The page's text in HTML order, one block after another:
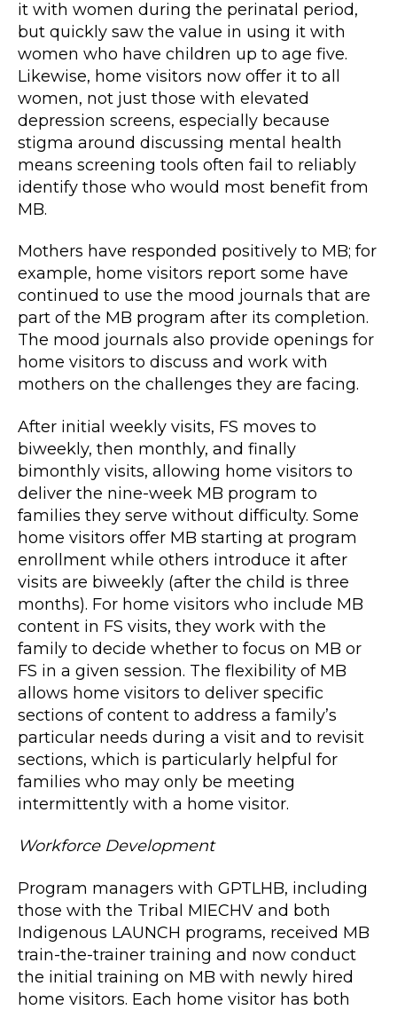
it with women during the perinatal period,
but quickly saw the value in using it with
women who have children up to age five.
Likewise, home visitors now offer it to all
women, not just those with elevated
depression screens, especially because
stigma around discussing mental health
means screening tools often fail to reliably
identify those who would most benefit from
MB.
Mothers have responded positively to MB; for
example, home visitors report some have
continued to use the mood journals that are
part of the MB program after its completion.
The mood journals also provide openings for
home visitors to discuss and work with
mothers on the challenges they are facing.
After initial weekly visits, FS moves to
biweekly, then monthly, and finally
bimonthly visits, allowing home visitors to
deliver the nine-week MB program to
families they serve without difficulty. Some
home visitors offer MB starting at program
enrollment while others introduce it after
visits are biweekly (after the child is three
months). For home visitors who include MB
content in FS visits, they work with the
family to decide whether to focus on MB or
FS in a given session. The flexibility of MB
allows home visitors to deliver specific
sections of content to address a family’s
particular needs during a visit and to revisit
sections, which is particularly helpful for
families who may only be meeting
intermittently with a home visitor.
Workforce Development
Program managers with GPTLHB, including
those with the Tribal MIECHV and both
Indigenous LAUNCH programs, received MB
train-the-trainer training and now conduct
the initial training on MB with newly hired
home visitors. Each home visitor has both